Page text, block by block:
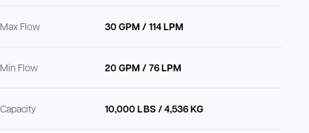
Max Flow 30 GPM / 114 LPM
Min Flow 20 GPM / 76 LPM
Capacity 10,000 LBS / 4,536 KG